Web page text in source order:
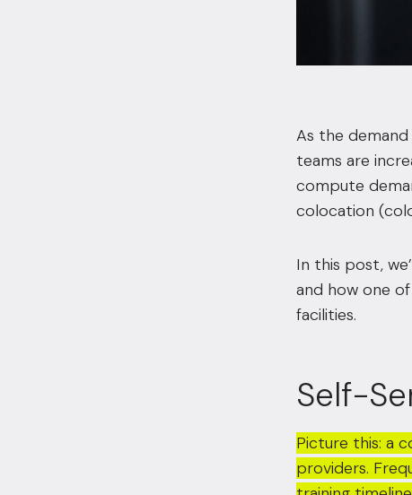
As the
teams are
compute
colocation
In this post,
and how one
facilities.
Self-
Picture this: a
providers.